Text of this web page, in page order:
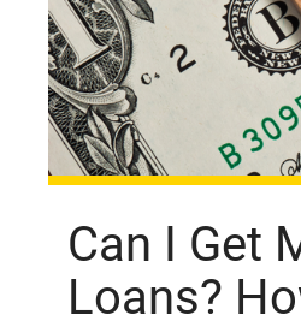
Can I Get
Loans?